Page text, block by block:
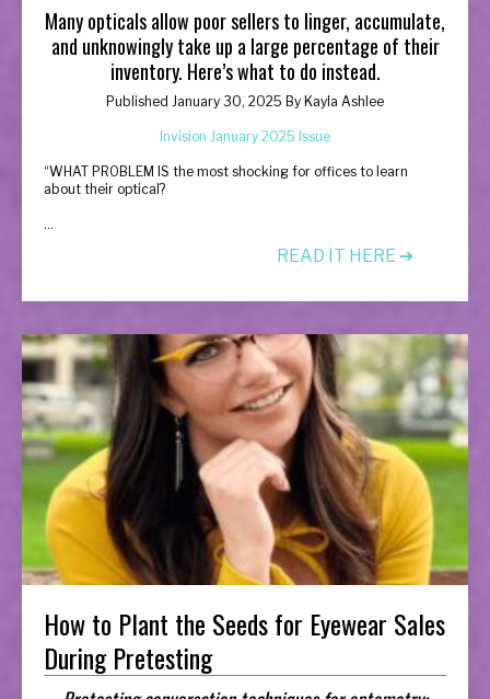
Many opticals allow poor sellers to linger, accumulate,
and unknowingly take up a large percentage of their
inventory. Here’s what to do instead.
Published January 30, 2025 By Kayla Ashlee
Invision January 2025 Issue
“WHAT PROBLEM IS the most shocking for offices to learn
about their optical?
...
READ IT HERE ➔
How to Plant the Seeds for Eyewear Sales
During Pretesting